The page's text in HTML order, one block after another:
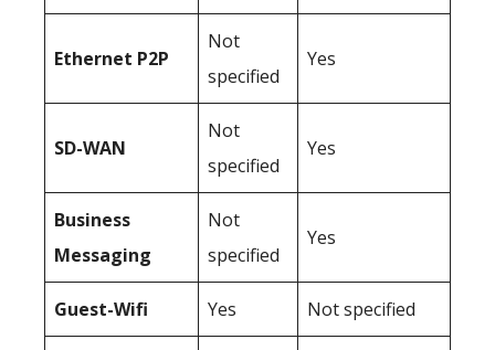
Ethernet P2P
Not
specified
Yes
SD-WAN
Not
specified
Yes
Business
Messaging
Not
specified
Yes
Guest-Wifi Yes Not specified